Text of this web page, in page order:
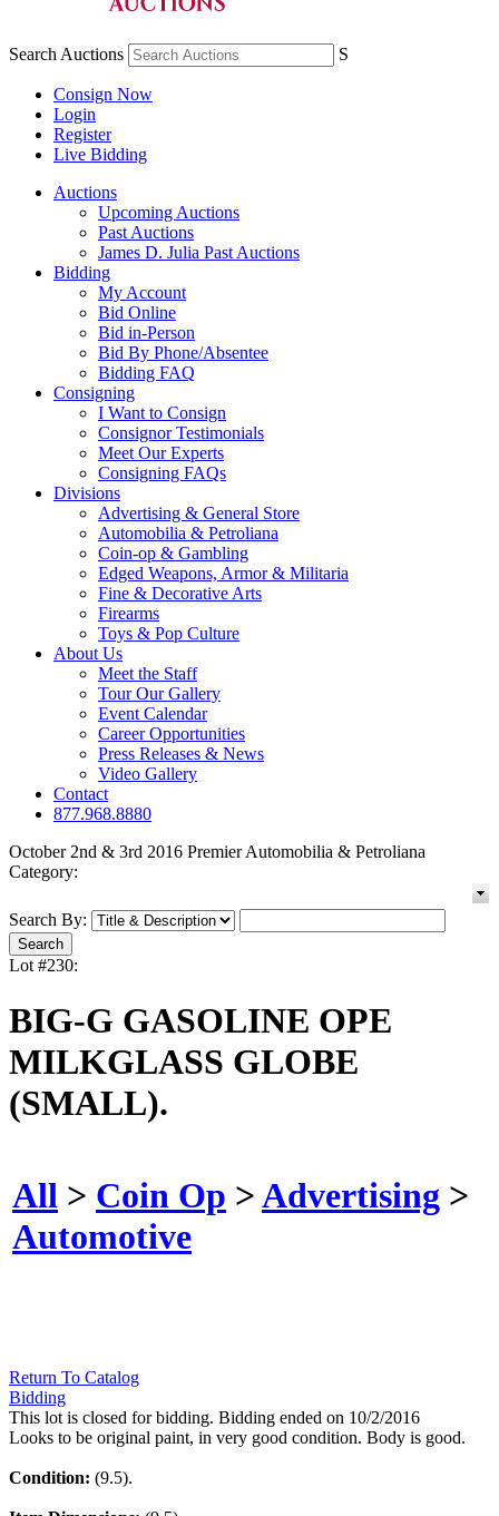
Search Auctions S
Consign Now
Login
Register
Live Bidding
Auctions
Upcoming Auctions
Past Auctions
James D. Julia Past Auctions
Bidding
My Account
Bid Online
Bid in-Person
Bid By Phone/Absentee
Bidding FAQ
Consigning
I Want to Consign
Consignor Testimonials
Meet Our Experts
Consigning FAQs
Divisions
Advertising & General Store
Automobilia & Petroliana
Coin-op & Gambling
Edged Weapons, Armor & Militaria
Fine & Decorative Arts
Firearms
Toys & Pop Culture
About Us
Meet the Staff
Tour Our Gallery
Event Calendar
Career Opportunities
Press Releases & News
Video Gallery
Contact
877.968.8880
October 2nd & 3rd 2016 Premier Automobilia & Petroliana
Category:
Search By:
Lot #230:
BIG-G GASOLINE OPE
MILKGLASS GLOBE
(SMALL).
All > Coin Op >Advertising >
Automotive
Return To Catalog
Bidding
This lot is closed for bidding. Bidding ended on 10/2/2016
Looks to be original paint, in very good condition. Body is good.
Condition: (9.5).